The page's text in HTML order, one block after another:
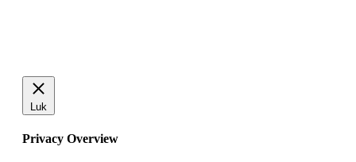
Luk
Privacy Overview